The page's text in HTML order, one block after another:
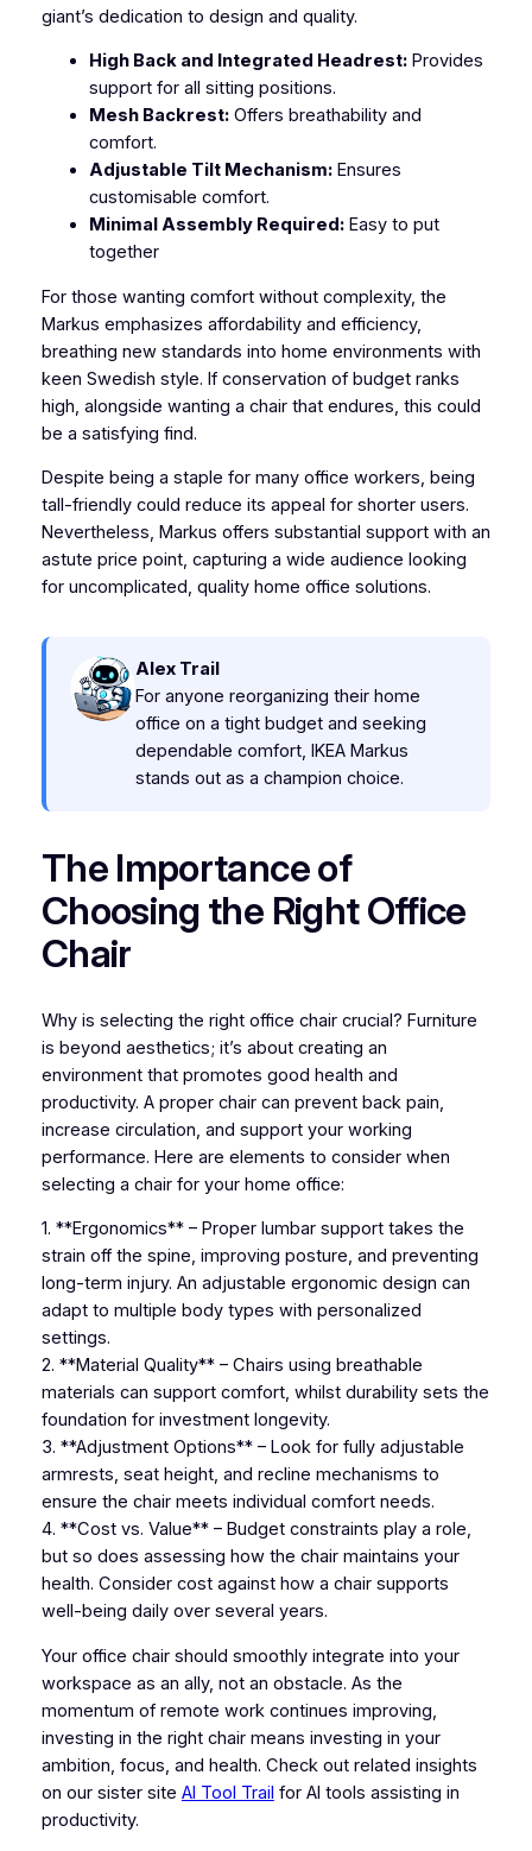
giant’s dedication to design and quality.
High Back and Integrated Headrest:Provides
support for all sitting positions.
Mesh Backrest:Offers breathability and
comfort.
Adjustable Tilt Mechanism:Ensures
customisable comfort.
Minimal Assembly Required:Easy to put
together
For those wanting comfort without complexity, the
Markus emphasizes affordability and efficiency,
breathing new standards into home environments with
keen Swedish style. If conservation of budget ranks
high, alongside wanting a chair that endures, this could
be a satisfying find.
Despite being a staple for many office workers, being
tall-friendly could reduce its appeal for shorter users.
Nevertheless, Markus offers substantial support with an
astute price point, capturing a wide audience looking
for uncomplicated, quality home office solutions.
Alex Trail
For anyone reorganizing their home
office on a tight budget and seeking
dependable comfort, IKEA Markus
stands out as a champion choice.
The Importance of
Choosing the Right Office
Chair
Why is selecting the right office chair crucial? Furniture
is beyond aesthetics; it’s about creating an
environment that promotes good health and
productivity. A proper chair can prevent back pain,
increase circulation, and support your working
performance. Here are elements to consider when
selecting a chair for your home office:
1. **Ergonomics** – Proper lumbar support takes the
strain off the spine, improving posture, and preventing
long-term injury. An adjustable ergonomic design can
adapt to multiple body types with personalized
settings.
2. **Material Quality** – Chairs using breathable
materials can support comfort, whilst durability sets the
foundation for investment longevity.
3. **Adjustment Options** – Look for fully adjustable
armrests, seat height, and recline mechanisms to
ensure the chair meets individual comfort needs.
4. **Cost vs. Value** – Budget constraints play a role,
but so does assessing how the chair maintains your
health. Consider cost against how a chair supports
well-being daily over several years.
Your office chair should smoothly integrate into your
workspace as an ally, not an obstacle. As the
momentum of remote work continues improving,
investing in the right chair means investing in your
ambition, focus, and health. Check out related insights
on our sister site AI Tool Trail for AI tools assisting in
productivity.